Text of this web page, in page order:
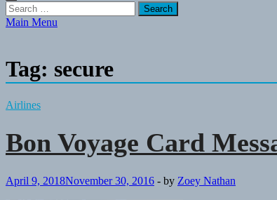
Search
for:
Main Menu
Tag: secure
Airlines
Bon Voyage Card
April 9, 2018November 30, 2016 - by Zoey Nathan